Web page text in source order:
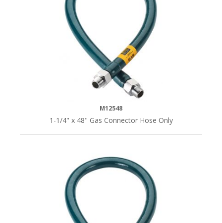
M12548
1-1/4" x 48" Gas Connector Hose Only